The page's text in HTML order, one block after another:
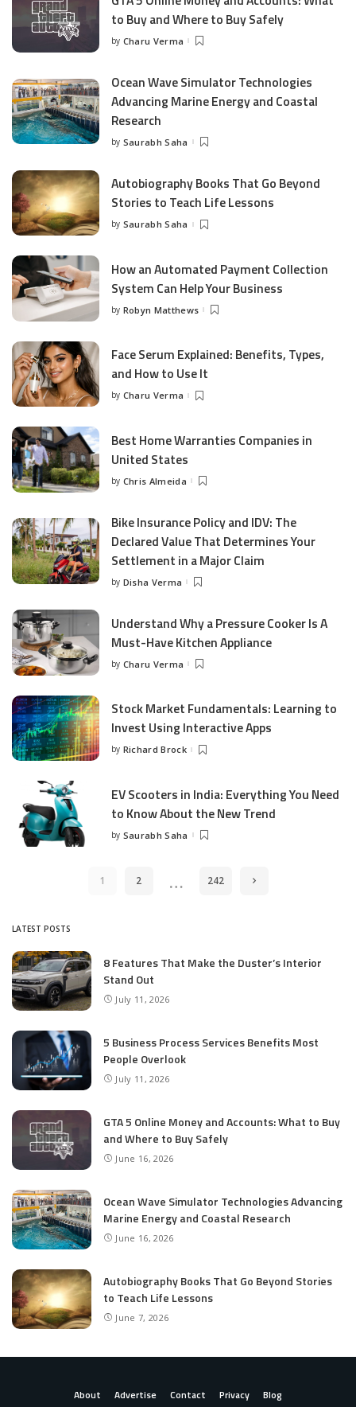
to Buy and Where to Buy Safely
Posted
by Charu Verma
Ocean Wave Simulator Technologies
Advancing Marine Energy and Coastal
Research
Posted
by Saurabh Saha
Autobiography Books That Go Beyond
Stories to Teach Life Lessons
Posted
by Saurabh Saha
How an Automated Payment Collection
System Can Help Your Business
Posted
by Robyn Matthews
Face Serum Explained: Benefits, Types,
and How to Use It
Posted
by Charu Verma
Best Home Warranties Companies in
United States
Posted
by Chris Almeida
Bike Insurance Policy and IDV: The
Declared Value That Determines Your
Settlement in a Major Claim
Posted
by Disha Verma
Understand Why a Pressure Cooker Is A
Must-Have Kitchen Appliance
Posted
by Charu Verma
Stock Market Fundamentals: Learning to
Invest Using Interactive Apps
Posted
by Richard Brock
EV Scooters in India: Everything You Need
to Know About the New Trend
Posted
by Saurabh Saha
1 2 … 242
LATEST POSTS
8 Features That Make the Duster’s Interior
Stand Out
July 11, 2026
5 Business Process Services Benefits Most
People Overlook
July 11, 2026
GTA 5 Online Money and Accounts: What to Buy
and Where to Buy Safely
June 16, 2026
Ocean Wave Simulator Technologies Advancing
Marine Energy and Coastal Research
June 16, 2026
Autobiography Books That Go Beyond Stories
to Teach Life Lessons
June 7, 2026
About Advertise Contact Privacy Blog